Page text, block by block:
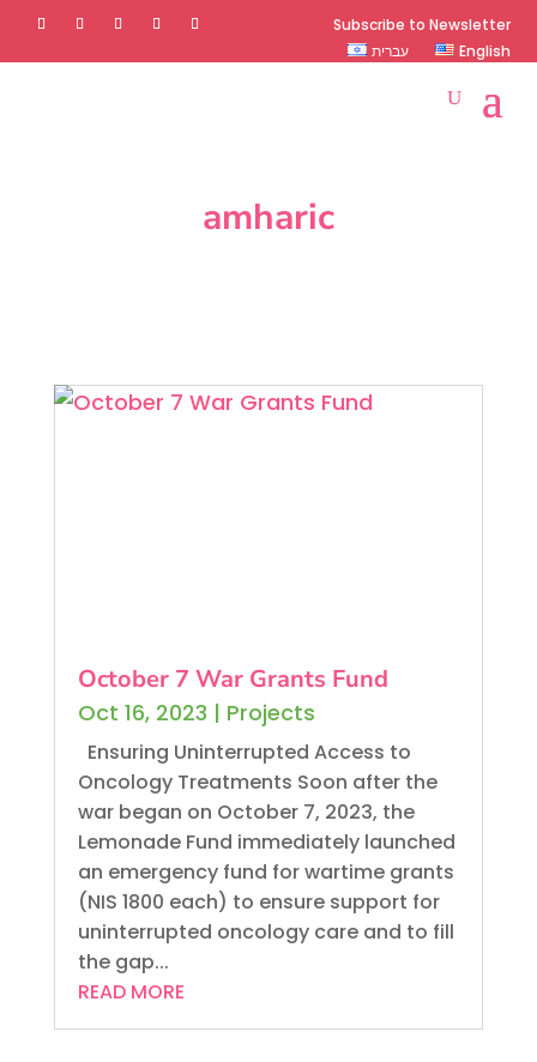
Subscribe to Newsletter
עברית
English
amharic
October 7 War Grants Fund
Oct 16, 2023 | Projects
Ensuring Uninterrupted Access to
Oncology Treatments Soon after the
war began on October 7, 2023, the
Lemonade Fund immediately launched
an emergency fund for wartime grants
(NIS 1800 each) to ensure support for
uninterrupted oncology care and to fill
the gap...
READ MORE